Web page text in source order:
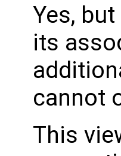
Yes,
its
cannot
This